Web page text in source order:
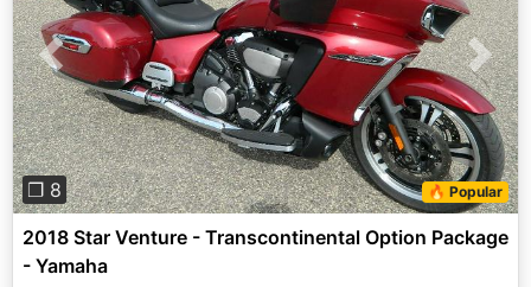
Previous Next
❐ 8 🔥 Popular
2018 Star Venture - Transcontinental Option Package
- Yamaha